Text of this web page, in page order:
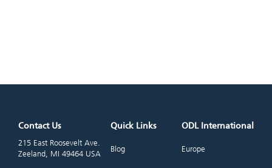
Contact Us
215 East Roosevelt Ave.
Zeeland, MI 49464 USA
Quick Links
Blog
ODL International
Europe